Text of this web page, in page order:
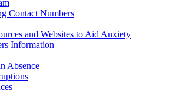
Contact Numbers
and Websites to Aid Anxiety
Information
Absence